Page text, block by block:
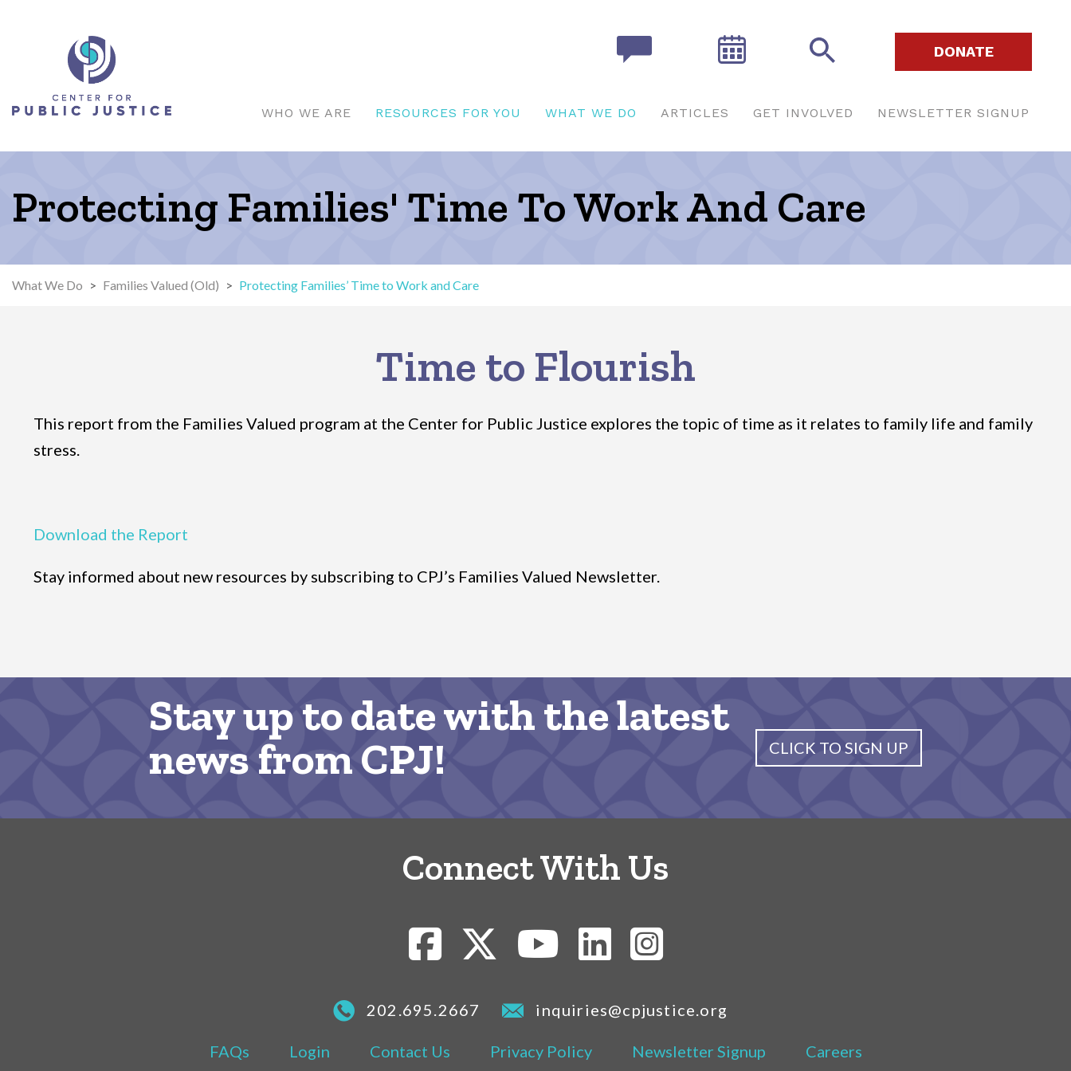
DONATE
WHO WE ARE RESOURCES FOR YOU WHAT WE DO ARTICLES GET INVOLVED NEWSLETTER SIGNUP
Protecting Families' Time To Work And Care
What We Do > Families Valued (Old) > Protecting Families’ Time to Work and Care
Time to Flourish
This report from the Families Valued program at the Center for Public Justice explores the topic of time as it relates to family life and family
stress.
Download the Report
Stay informed about new resources by subscribing to CPJ’s Families Valued Newsletter.
Stay up to date with the latest
news from CPJ!
CLICK TO SIGN UP
Connect With Us
202.695.2667 inquiries@cpjustice.org
FAQs Login Contact Us Privacy Policy Newsletter Signup Careers